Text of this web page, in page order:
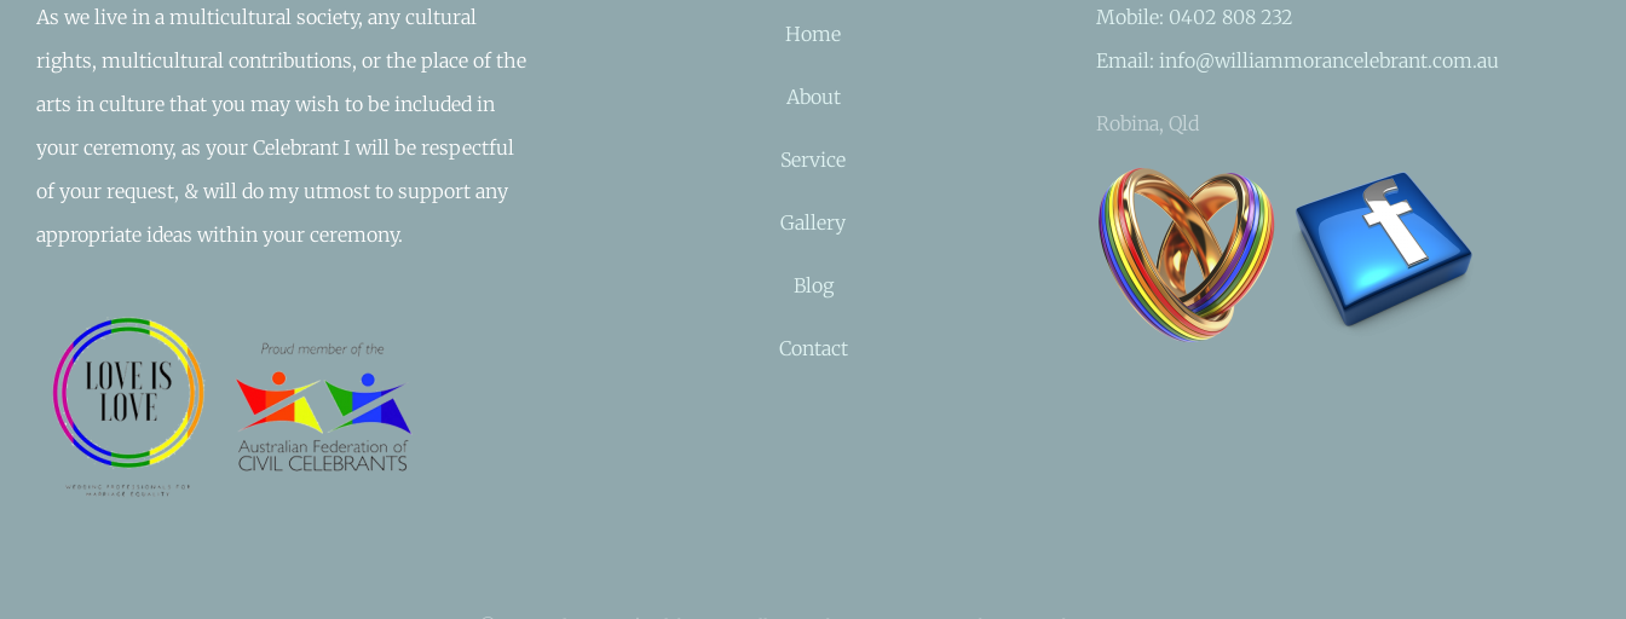
As we live in a multicultural society, any cultural
rights, multicultural contributions, or the place of the
arts in culture that you may wish to be included in
your ceremony, as your Celebrant I will be respectful
of your request, & will do my utmost to support any
appropriate ideas within your ceremony.
Home
About
Service
Gallery
Blog
Contact
Mobile: 0402 808 232
Email: info@williammorancelebrant.com.au
Robina, Qld